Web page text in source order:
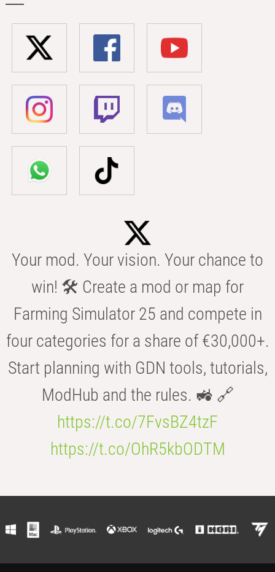
Your mod. Your vision. Your chance to
win! 🛠️ Create a mod or map for
Farming Simulator 25 and compete in
four categories for a share of €30,000+.
Start planning with GDN tools, tutorials,
ModHub and the rules. 🚜 🔗
https://t.co/7FvsBZ4tzF
https://t.co/OhR5kbODTM